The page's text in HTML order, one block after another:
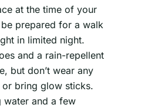
at the time of your
prepared for a walk
in limited night.
and a rain-repellent
but don’t wear any
or bring glow sticks.
water and a few